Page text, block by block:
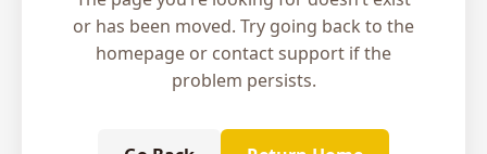
or has been moved. Try going back to the
homepage or contact support if the
problem persists.